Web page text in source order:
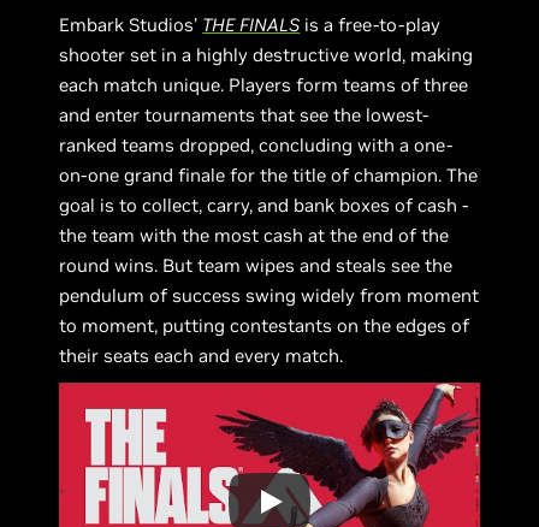
Embark Studios’ THE FINALS is a free-to-play
shooter set in a highly destructive world, making
each match unique. Players form teams of three
and enter tournaments that see the lowest-
ranked teams dropped, concluding with a one-
on-one grand finale for the title of champion. The
goal is to collect, carry, and bank boxes of cash -
the team with the most cash at the end of the
round wins. But team wipes and steals see the
pendulum of success swing widely from moment
to moment, putting contestants on the edges of
their seats each and every match.